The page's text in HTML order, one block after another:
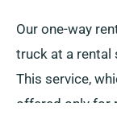
Our one-way
truck at a rental
This service,
offered only for